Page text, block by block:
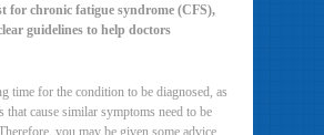
for chronic fatigue syndrome (CFS),
guidelines to help doctors
time for the condition to be diagnosed, as
that cause similar symptoms need to be
you may be given some advice